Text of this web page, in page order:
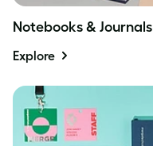
Notebooks & Journals
Explore